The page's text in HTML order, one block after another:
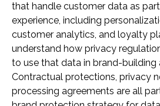
that handle customer data as
experience, including
customer analytics, and loyalty
understand how privacy
to use that data in brand-building
Contractual protections, privacy
processing agreements are all